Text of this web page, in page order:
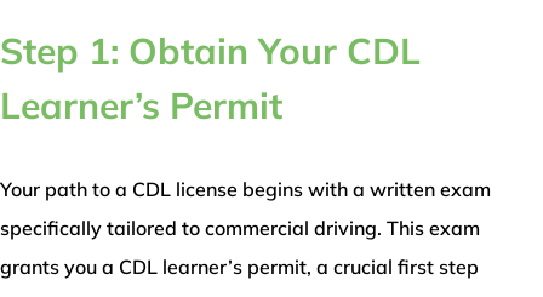
Step 1: Obtain Your CDL
Learner’s Permit
Your path to a CDL license begins with a written exam
specifically tailored to commercial driving. This exam
grants you a CDL learner’s permit, a crucial first step